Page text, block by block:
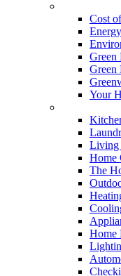
Cost
Green
Green
Your
Living
Home
The
Home